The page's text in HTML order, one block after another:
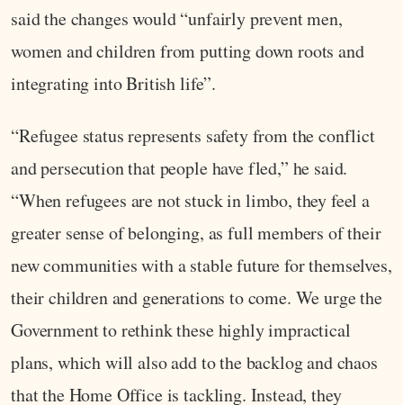
said the changes would “unfairly prevent men,
women and children from putting down roots and
integrating into British life”.
“Refugee status represents safety from the conflict
and persecution that people have fled,” he said.
“When refugees are not stuck in limbo, they feel a
greater sense of belonging, as full members of their
new communities with a stable future for themselves,
their children and generations to come. We urge the
Government to rethink these highly impractical
plans, which will also add to the backlog and chaos
that the Home Office is tackling. Instead, they